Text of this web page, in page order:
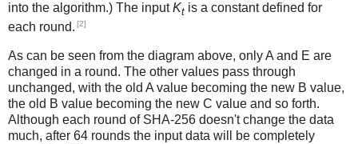
into the algorithm.) The inputKt is a constant defined for
each round. [2]
As can be seen from the diagram above, only A and E are
changed in a round. The other values pass through
unchanged, with the old A value becoming the new B value,
the old B value becoming the new C value and so forth.
Although each round of SHA-256 doesn't change the data
much, after 64 rounds the input data will be completely